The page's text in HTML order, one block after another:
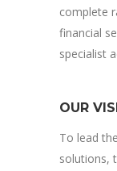
complete
financial
specialist
OUR
To lead
solutions,